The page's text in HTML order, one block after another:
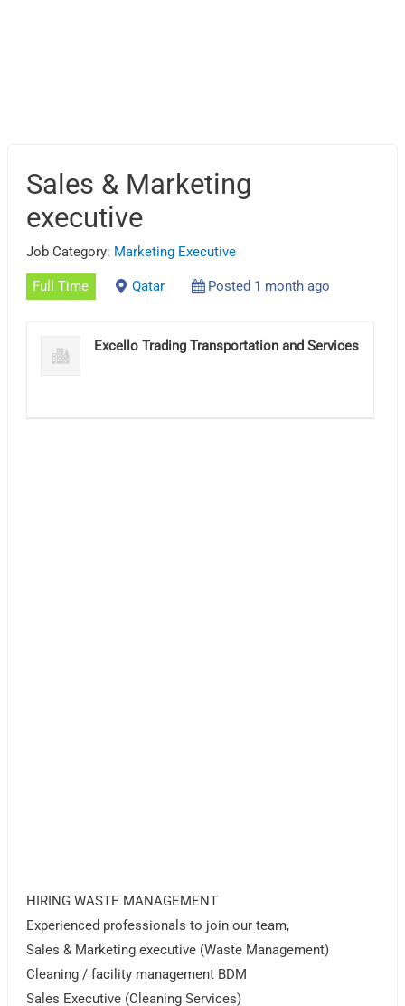
Sales & Marketing
executive
Job Category: Marketing Executive
Full Time Qatar Posted 1 month ago
Excello Trading Transportation and Services
HIRING WASTE MANAGEMENT
Experienced professionals to join our team,
Sales & Marketing executive (Waste Management)
Cleaning / facility management BDM
Sales Executive (Cleaning Services)